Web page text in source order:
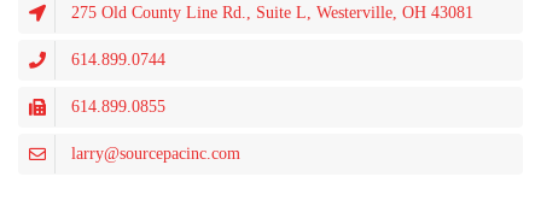
275 Old County Line Rd., Suite L, Westerville, OH 43081
614.899.0744
614.899.0855
larry@sourcepacinc.com